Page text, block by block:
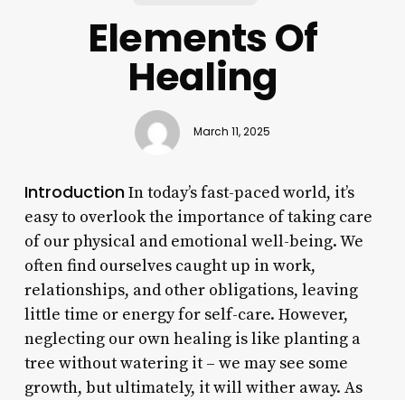
Elements Of
Healing
March 11, 2025
IntroductionIn today’s fast-paced world, it’s
easy to overlook the importance of taking care
of our physical and emotional well-being. We
often find ourselves caught up in work,
relationships, and other obligations, leaving
little time or energy for self-care. However,
neglecting our own healing is like planting a
tree without watering it – we may see some
growth, but ultimately, it will wither away. As